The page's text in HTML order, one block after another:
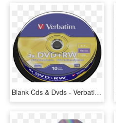
Blank Cds & Dvds - Verbatim Dvd R Dl, HD Png Download